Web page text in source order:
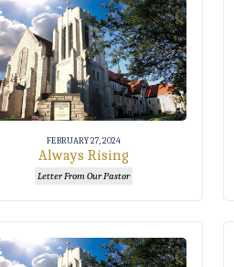
FEBRUARY 27, 2024
Always Rising
Letter From Our Pastor